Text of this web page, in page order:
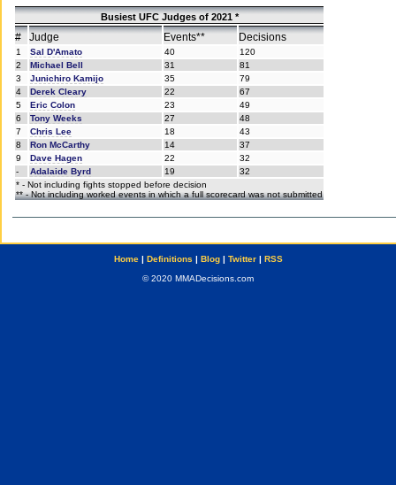
Busiest UFC Judges of 2021 *
# Judge Events** Decisions
1 Sal D'Amato 40
120
2
Michael Bell 31
81
3
Junichiro Kamijo 35
79
4
Derek Cleary 22
67
5
Eric Colon 23
49
6
Tony Weeks 27
48
7
Chris Lee 18
43
8
Ron McCarthy 14
37
9
Dave Hagen 22
32
-
Adalaide Byrd 19
32
* - Not including fights stopped before decision
** - Not including worked events in which a full scorecard was not submitted
Home| Definitions | Blog| Twitter| RSS
© 2020 MMADecisions.com